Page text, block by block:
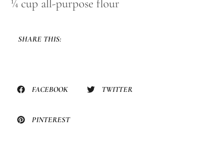
¼ cup all-purpose flour
SHARE THIS:
FACEBOOK TWITTER
PINTEREST